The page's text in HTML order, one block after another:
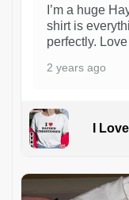
I’m a huge
shirt is
perfectly. Love
2 years ago
I